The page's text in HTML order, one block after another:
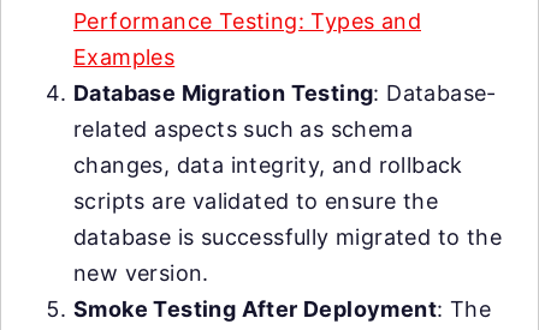
Performance Testing: Types and
Examples
Database Migration Testing: Database-
related aspects such as schema
changes, data integrity, and rollback
scripts are validated to ensure the
database is successfully migrated to the
new version.
Smoke Testing After Deployment: The